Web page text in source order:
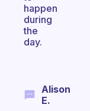
happen
during
the
day.
Alison
E.